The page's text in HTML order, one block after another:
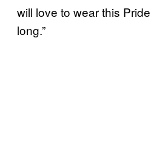
will love to wear this
long.”